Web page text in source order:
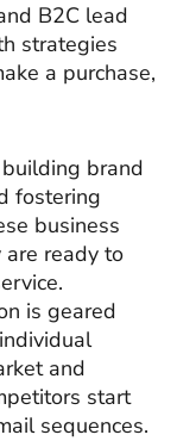
B2C lead
strategies
a purchase,
brand
fostering
business
are ready to
is geared
and
start
sequences.